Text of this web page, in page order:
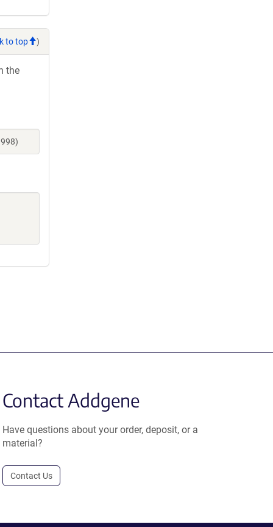
to top )
the
Contact Addgene
Have questions about your order, deposit, or a
material?
Contact Us